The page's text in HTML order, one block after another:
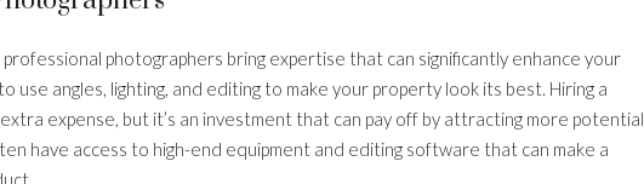
photographers bring expertise that can significantly enhance your
use angles, lighting, and editing to make your property look its best. Hiring a
expense, but it’s an investment that can pay off by attracting more potential
have access to high-end equipment and editing software that can make a